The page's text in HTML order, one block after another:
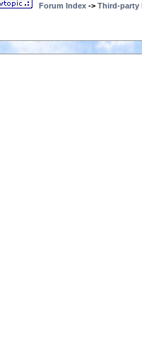
Forum Index -> Third-party